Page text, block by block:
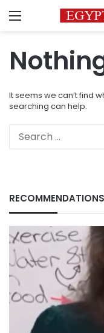
Menu
It seems we can’t find
searching can help.
RECOMMENDATIONS